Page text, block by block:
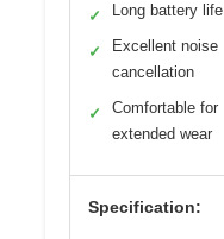
✓ Long battery life
✓
Excellent noise
cancellation
✓
Comfortable for
extended wear
Specification: